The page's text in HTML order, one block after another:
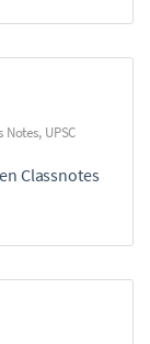
Notes, UPSC
Classnotes